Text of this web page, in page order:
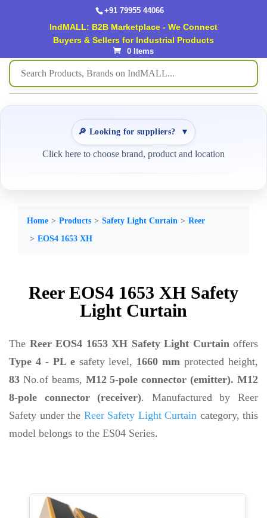
+91 79955 44066
IndMALL: B2B Marketplace - We Connect
Buyers & Sellers for Industrial Products
0 Items
🔎 Looking for suppliers? ▼
Click here to choose brand, product and location
Home Products Safety Light Curtain
Reer
EOS4 1653 XH
Reer EOS4 1653 XH Safety
Light Curtain
The Reer EOS4 1653 XH Safety Light Curtainoffers
Type 4 - PL esafety level, 1660 mm protected height,
83 No.of beams, M12 5-pole connector (emitter). M12
8-pole connector (receiver). Manufactured by Reer
Safety under the Reer Safety Light Curtain category, this
model belongs to the ES04 Series.